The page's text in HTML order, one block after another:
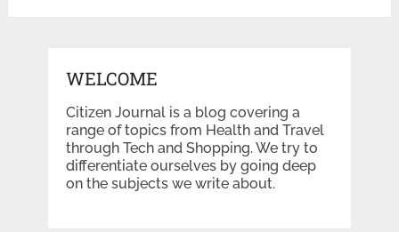
WELCOME
Citizen Journal is a blog covering a
range of topics from Health and Travel
through Tech and Shopping. We try to
differentiate ourselves by going deep
on the subjects we write about.